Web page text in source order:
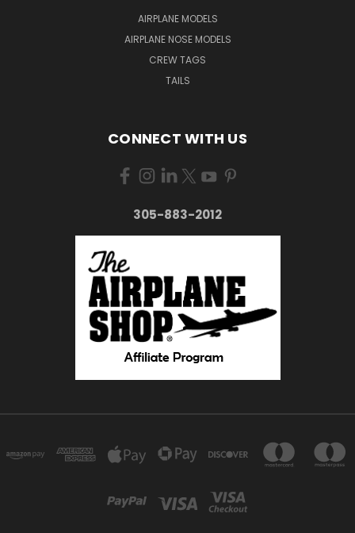
AIRPLANE MODELS
AIRPLANE NOSE MODELS
CREW TAGS
TAILS
CONNECT WITH US
305-883-2012